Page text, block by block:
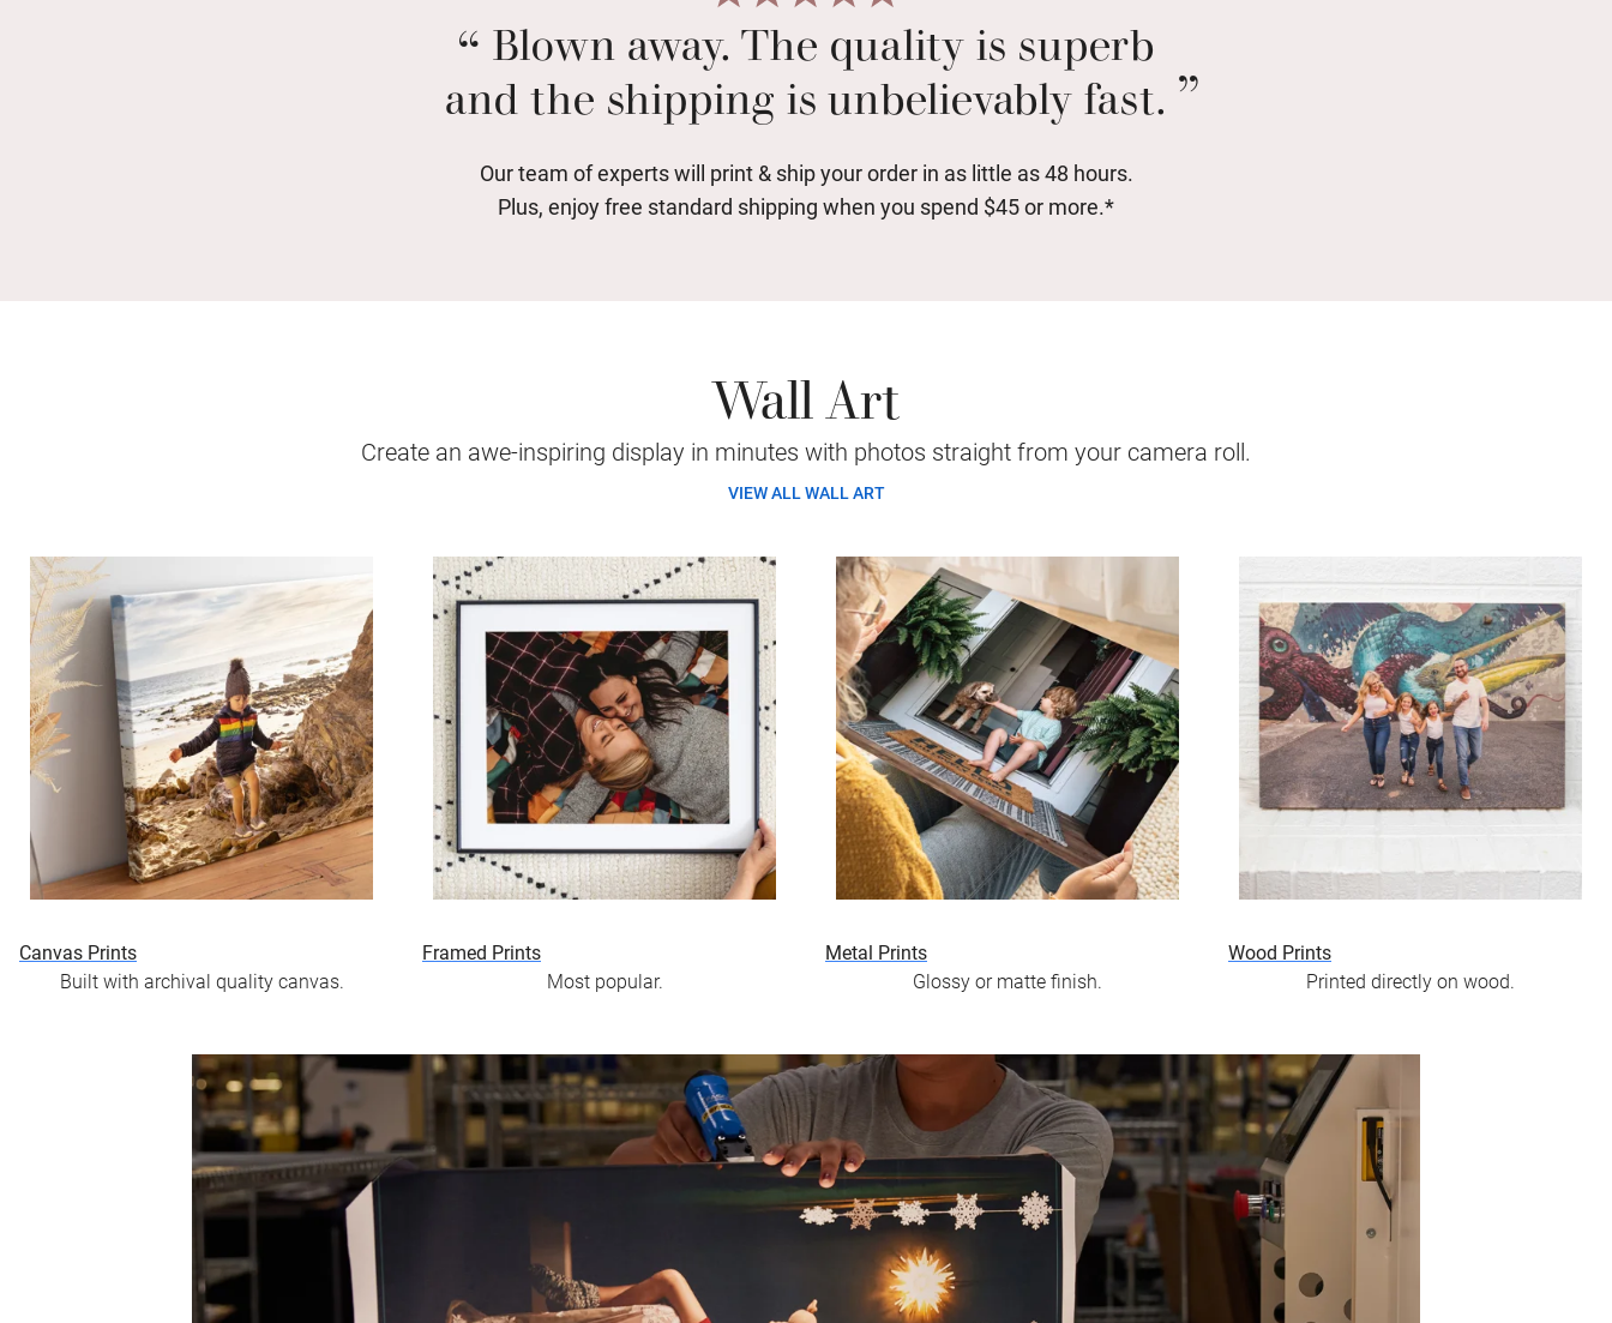
Blown away. The quality is superb
and the shipping is unbelievably fast.
Our team of experts will print & ship your order in as little as 48 hours.
Plus, enjoy free standard shipping when you spend $45 or more.*
Wall Art
Create an awe-inspiring display in minutes with photos straight from your camera roll.
VIEW ALL WALL ART
Canvas Prints
Built with archival quality canvas.
Framed Prints
Most popular.
Metal Prints
Glossy or matte finish.
Wood Prints
Printed directly on wood.